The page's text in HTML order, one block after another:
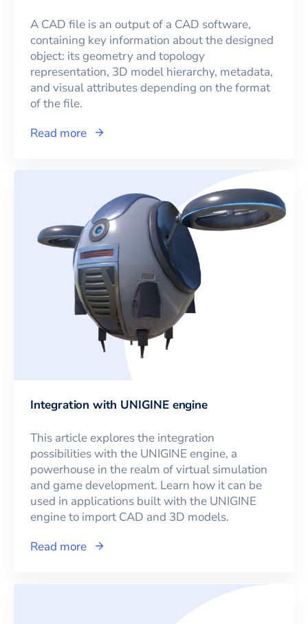
A CAD file is an output of a CAD software,
containing key information about the designed
object: its geometry and topology
representation, 3D model hierarchy, metadata,
and visual attributes depending on the format
of the file.
Read more
Integration with UNIGINE engine
This article explores the integration
possibilities with the UNIGINE engine, a
powerhouse in the realm of virtual simulation
and game development. Learn how it can be
used in applications built with the UNIGINE
engine to import CAD and 3D models.
Read more